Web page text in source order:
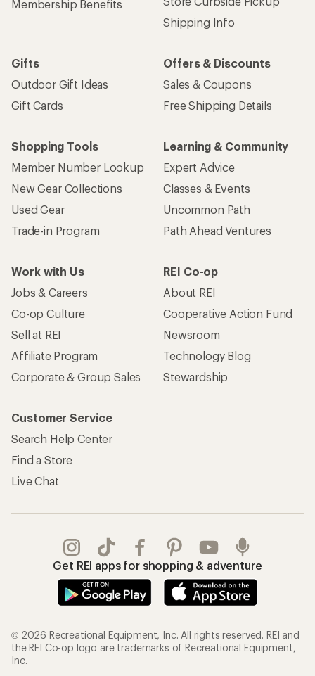
Membership Benefits
Shipping Info
Gifts
Outdoor Gift Ideas
Gift Cards
Offers & Discounts
Sales & Coupons
Free Shipping Details
Shopping Tools
Member Number Lookup
New Gear Collections
Used Gear
Trade-in Program
Learning & Community
Expert Advice
Classes & Events
Uncommon Path
Path Ahead Ventures
Work with Us
Jobs & Careers
Co-op Culture
Sell at REI
Affiliate Program
Corporate & Group Sales
REI Co-op
About REI
Cooperative Action Fund
Newsroom
Technology Blog
Stewardship
Customer Service
Search Help Center
Find a Store
Live Chat
Get REI apps for shopping & adventure
© 2026 Recreational Equipment, Inc. All rights reserved. REI and
the REI Co-op logo are trademarks of Recreational Equipment,
Inc.